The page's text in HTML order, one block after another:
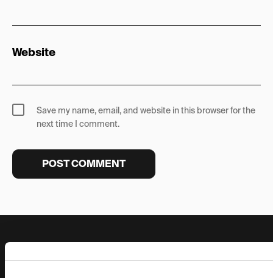
Website
Save my name, email, and website in this browser for the
next time I comment.